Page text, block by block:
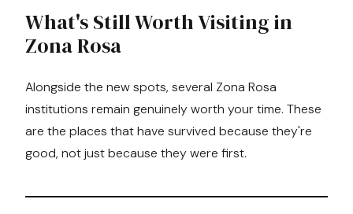
What's Still Worth Visiting in
Zona Rosa
Alongside the new spots, several Zona Rosa
institutions remain genuinely worth your time. These
are the places that have survived because they're
good, not just because they were first.